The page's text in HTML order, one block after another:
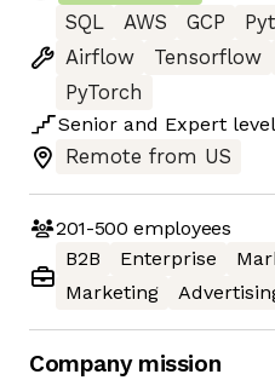
SQL
AWS GCP
Airflow
Tensorflow
PyTorch
Senior and Expert level
Remote from US
201-500 employees
B2B
Enterprise
Marketing
Company mission